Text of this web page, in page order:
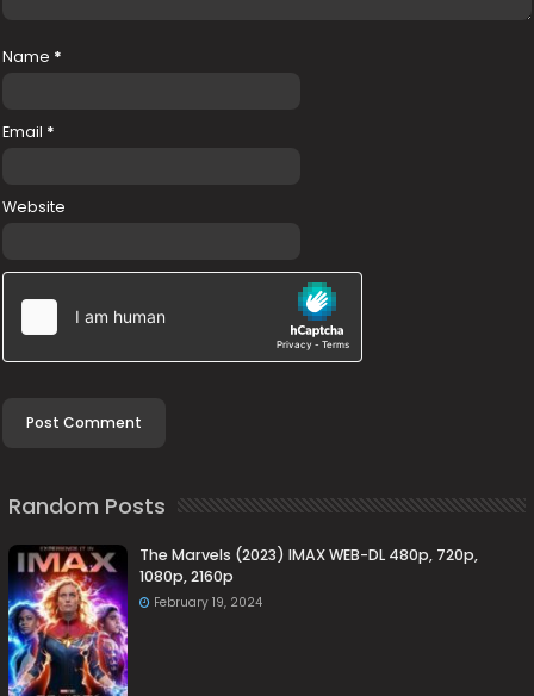
Name *
Email *
Website
Random Posts
The Marvels (2023) IMAX WEB-DL 480p, 720p,
1080p, 2160p
February 19, 2024